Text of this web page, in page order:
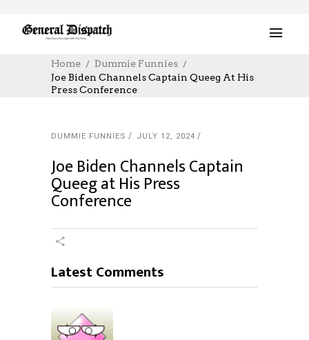
Home
Dummie Funnies
Joe Biden Channels Captain Queeg At His
Press Conference
DUMMIE FUNNIES JULY 12, 2024
Joe Biden Channels Captain
Queeg at His Press
Conference
Latest Comments